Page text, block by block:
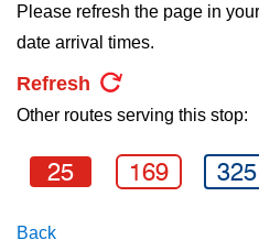
TTC Shop
My TTC e-Services
Translate
key.
Please refresh the page in
date arrival times.
Refresh
Other routes serving this stop:
25 169 325
Back